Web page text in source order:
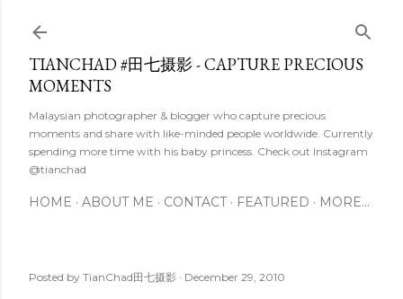
TIANCHAD #田七摄影 - CAPTURE PRECIOUS
MOMENTS
Malaysian photographer & blogger who capture precious
moments and share with like-minded people worldwide. Currently
spending more time with his baby princess. Check out Instagram
@tianchad
HOME ABOUT ME CONTACT FEATURED MORE…
Posted by TianChad田七摄影 December 29, 2010